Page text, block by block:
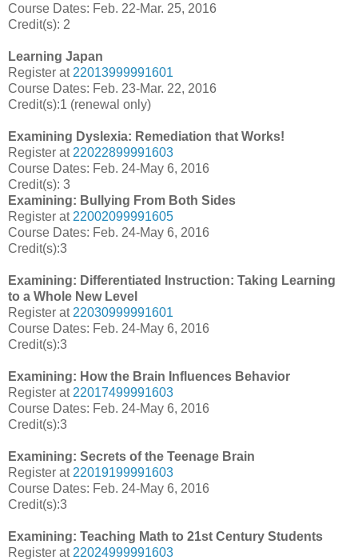
Course Dates: Feb. 22-Mar. 25, 2016
Credit(s): 2
Learning Japan
Register at 22013999991601
Course Dates: Feb. 23-Mar. 22, 2016
Credit(s):1 (renewal only)
Examining Dyslexia: Remediation that Works!
Register at 22022899991603
Course Dates: Feb. 24-May 6, 2016
Credit(s): 3
Examining: Bullying From Both Sides
Register at 22002099991605
Course Dates: Feb. 24-May 6, 2016
Credit(s):3
Examining: Differentiated Instruction: Taking Learning
to a Whole New Level
Register at 22030999991601
Course Dates: Feb. 24-May 6, 2016
Credit(s):3
Examining: How the Brain Influences Behavior
Register at 22017499991603
Course Dates: Feb. 24-May 6, 2016
Credit(s):3
Examining: Secrets of the Teenage Brain
Register at 22019199991603
Course Dates: Feb. 24-May 6, 2016
Credit(s):3
Examining: Teaching Math to 21st Century Students
Register at 22024999991603